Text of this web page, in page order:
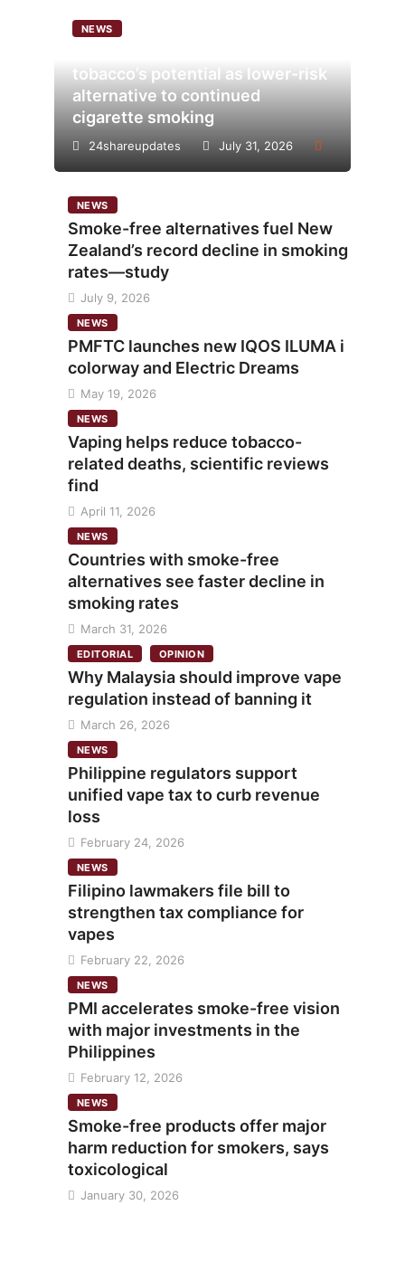
NEWS
tobacco’s potential as lower-risk
alternative to continued
cigarette smoking
24shareupdates July 31, 2026
NEWS
Smoke-free alternatives fuel New
Zealand’s record decline in smoking
rates—study
July 9, 2026
NEWS
PMFTC launches new IQOS ILUMA i
colorway and Electric Dreams
May 19, 2026
NEWS
Vaping helps reduce tobacco-
related deaths, scientific reviews
find
April 11, 2026
NEWS
Countries with smoke-free
alternatives see faster decline in
smoking rates
March 31, 2026
EDITORIAL OPINION
Why Malaysia should improve vape
regulation instead of banning it
March 26, 2026
NEWS
Philippine regulators support
unified vape tax to curb revenue
loss
February 24, 2026
NEWS
Filipino lawmakers file bill to
strengthen tax compliance for
vapes
February 22, 2026
NEWS
PMI accelerates smoke-free vision
with major investments in the
Philippines
February 12, 2026
NEWS
Smoke-free products offer major
harm reduction for smokers, says
toxicological
January 30, 2026